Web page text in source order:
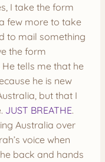
I take the form
few more to take
to mail something
the form
He tells me that he
he is new
but that I
JUST BREATHE.
Australia over
voice when
back and hands